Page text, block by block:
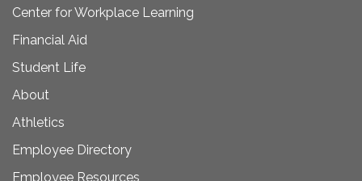
Center for Workplace Learning
Financial Aid
Student Life
About
Athletics
Employee Directory
Employee Resources